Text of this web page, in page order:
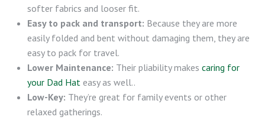
softer fabrics and looser fit.
Easy to pack and transport: Because they are more
easily folded and bent without damaging them, they are
easy to pack for travel.
Lower Maintenance: Their pliability makes caring for
your Dad Hat easy as well..
Low-Key: They’re great for family events or other
relaxed gatherings.